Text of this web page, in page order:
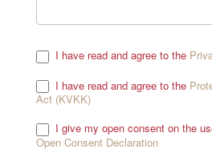
I have read and agree to the
I have read and agree to the
Act (KVKK)
I give my open consent on the
Open Consent Declaration